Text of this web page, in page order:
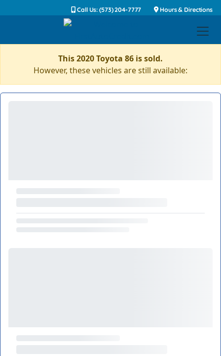
Call Us: (573) 204-7777 Hours & Directions
This 2020 Toyota 86 is sold.
However, these vehicles are still available: